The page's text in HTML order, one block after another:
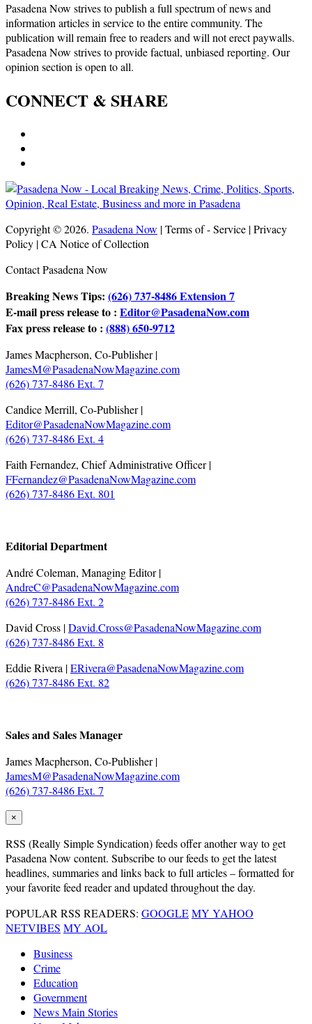
Pasadena Now strives to publish a full spectrum of news and
information articles in service to the entire community. The
publication will remain free to readers and will not erect paywalls.
Pasadena Now strives to provide factual, unbiased reporting. Our
opinion section is open to all.
CONNECT & SHARE
Copyright © 2026. Pasadena Now | Terms of - Service | Privacy
Policy | CA Notice of Collection
Contact Pasadena Now
Breaking News Tips: (626) 737-8486 Extension 7
E-mail press release to : Editor@PasadenaNow.com
Fax press release to : (888) 650-9712
James Macpherson, Co-Publisher |
JamesM@PasadenaNowMagazine.com
(626) 737-8486 Ext. 7
Candice Merrill, Co-Publisher |
Editor@PasadenaNowMagazine.com
(626) 737-8486 Ext. 4
Faith Fernandez, Chief Administrative Officer |
FFernandez@PasadenaNowMagazine.com
(626) 737-8486 Ext. 801
Editorial Department
André Coleman, Managing Editor |
AndreC@PasadenaNowMagazine.com
(626) 737-8486 Ext. 2
David Cross |David.Cross@PasadenaNowMagazine.com
(626) 737-8486 Ext. 8
Eddie Rivera |ERivera@PasadenaNowMagazine.com
(626) 737-8486 Ext. 82
Sales and Sales Manager
James Macpherson, Co-Publisher |
JamesM@PasadenaNowMagazine.com
(626) 737-8486 Ext. 7
×
RSS (Really Simple Syndication) feeds offer another way to get
Pasadena Now content. Subscribe to our feeds to get the latest
headlines, summaries and links back to full articles – formatted for
your favorite feed reader and updated throughout the day.
POPULAR RSS READERS: GOOGLEMY YAHOO
NETVIBES MY AOL
Business
Crime
Education
Government
News Main Stories